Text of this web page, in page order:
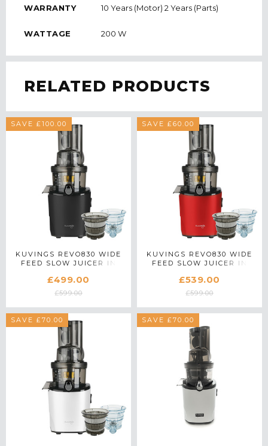
WARRANTY 10 Years (Motor) 2 Years (Parts)
WATTAGE 200 W
RELATED PRODUCTS
SAVE £100.00
KUVINGS REVO830 WIDE
FEED SLOW JUICER IN
PACK
£499.00
£599.00
SAVE £60.00
KUVINGS REVO830 WIDE
FEED SLOW JUICER IN
PACK
£539.00
£599.00
SAVE £70.00 SAVE £70.00